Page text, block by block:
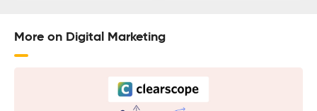
More on Digital Marketing